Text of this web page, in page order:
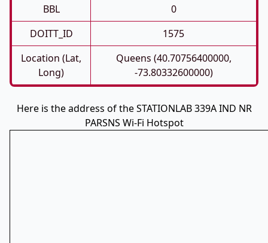
BBL
0
DOITT_ID
1575
Location (Lat,
Long)
Queens (40.70756400000,
-73.80332600000)
Here is the address of the STATIONLAB 339A IND NR
PARSNS Wi-Fi Hotspot